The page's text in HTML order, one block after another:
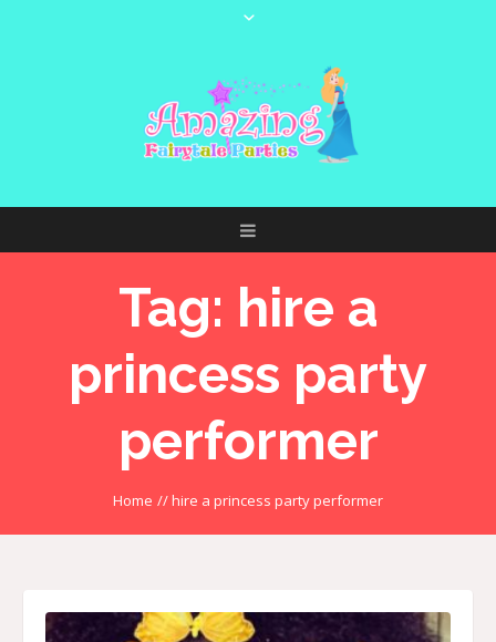
Tag: hire a
princess party
performer
Home //hire a princess party performer